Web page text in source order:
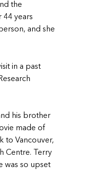
the
44 years
and she
in a past
his brother
made of
to Vancouver,
Centre. Terry
was so upset